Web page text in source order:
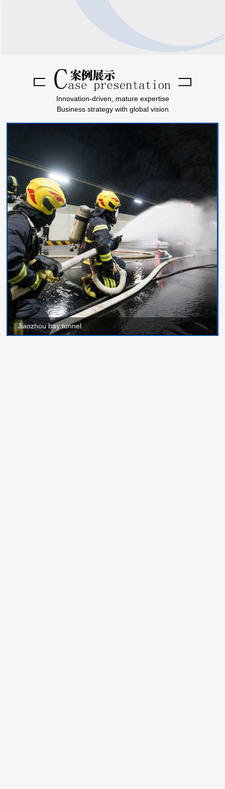
Innovation-driven, mature expertise
Business strategy with global vision
Jiaozhou bay tunnel